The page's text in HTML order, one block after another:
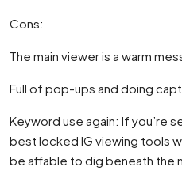
Cons:
The main viewer is a warm
Full of pop-ups and doing
Keyword use again: If you’re
best locked IG viewing tools
be affable to dig beneath the